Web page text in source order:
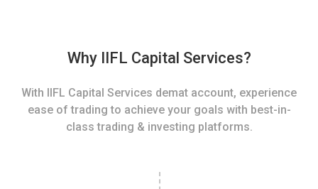
Why IIFL Capital Services?
With IIFL Capital Services demat account, experience
ease of trading to achieve your goals with best-in-
class trading & investing platforms.